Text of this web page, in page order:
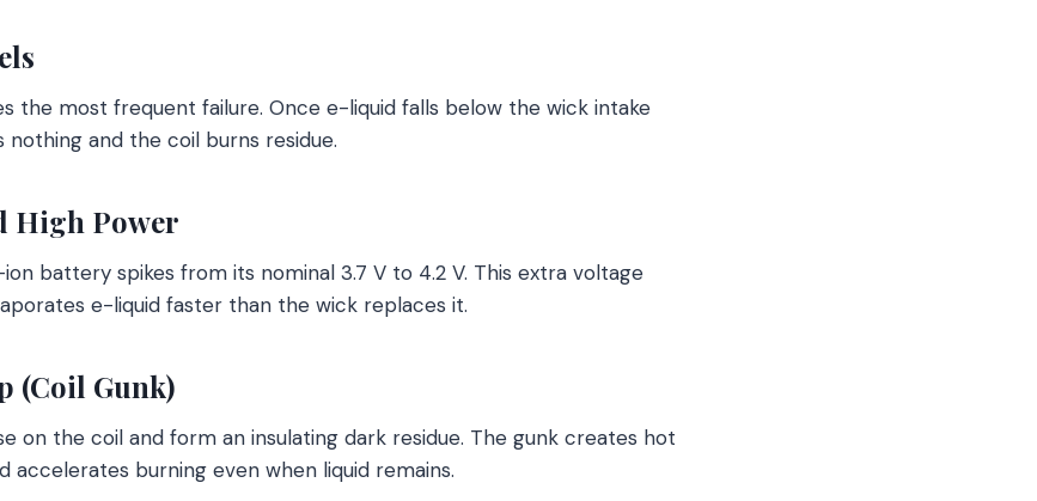
the most frequent failure. Once e-liquid falls below the wick intake
and the coil burns residue.
High Power
battery spikes from its nominal 3.7 V to 4.2 V. This extra voltage
e-liquid faster than the wick replaces it.
(Coil Gunk)
on the coil and form an insulating dark residue. The gunk creates hot
accelerates burning even when liquid remains.